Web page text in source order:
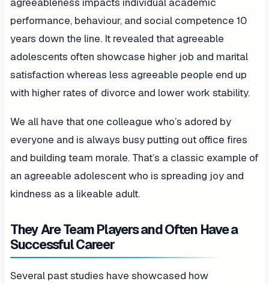
performance, behaviour, and social competence 10
years down the line. It revealed that agreeable
adolescents often showcase higher job and marital
satisfaction whereas less agreeable people end up
with higher rates of divorce and lower work stability.
We all have that one colleague who’s adored by
everyone and is always busy putting out office fires
and building team morale. That’s a classic example of
an agreeable adolescent who is spreading joy and
kindness as a likeable adult.
They Are Team Players and Often Have a
Successful Career
Several past studies have showcased how